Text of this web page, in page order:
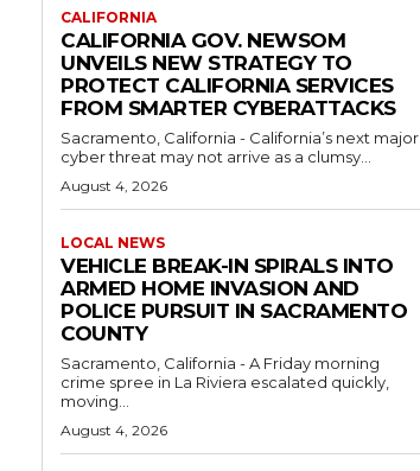
CALIFORNIA
CALIFORNIA GOV. NEWSOM
UNVEILS NEW STRATEGY TO
PROTECT CALIFORNIA SERVICES
FROM SMARTER CYBERATTACKS
Sacramento, California - California’s next major
cyber threat may not arrive as a clumsy...
August 4, 2026
LOCAL NEWS
VEHICLE BREAK-IN SPIRALS INTO
ARMED HOME INVASION AND
POLICE PURSUIT IN SACRAMENTO
COUNTY
Sacramento, California - A Friday morning
crime spree in La Riviera escalated quickly,
moving...
August 4, 2026